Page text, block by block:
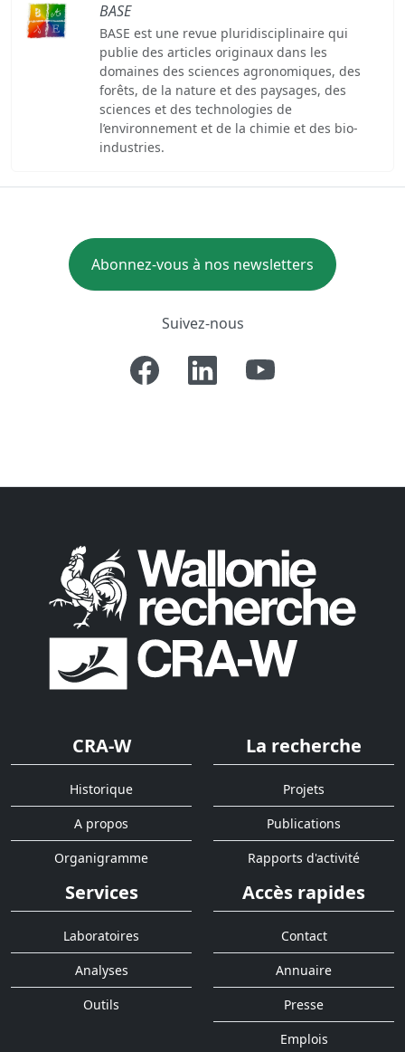
BASE
BASE est une revue pluridisciplinaire qui
publie des articles originaux dans les
domaines des sciences agronomiques, des
forêts, de la nature et des paysages, des
sciences et des technologies de
l’environnement et de la chimie et des bio-
industries.
Abonnez-vous à nos newsletters
Suivez-nous
CRA-W
Historique
A propos
Organigramme
La recherche
Projets
Publications
Rapports d'activité
Services
Laboratoires
Analyses
Outils
Accès rapides
Contact
Annuaire
Presse
Emplois